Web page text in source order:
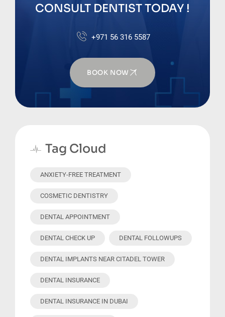
CONSULT DENTIST TODAY !
+971 56 316 5587
BOOK NOW
Tag Cloud
ANXIETY-FREE TREATMENT
COSMETIC DENTISTRY
DENTAL APPOINTMENT
DENTAL CHECK UP DENTAL FOLLOWUPS
DENTAL IMPLANTS NEAR CITADEL TOWER
DENTAL INSURANCE
DENTAL INSURANCE IN DUBAI